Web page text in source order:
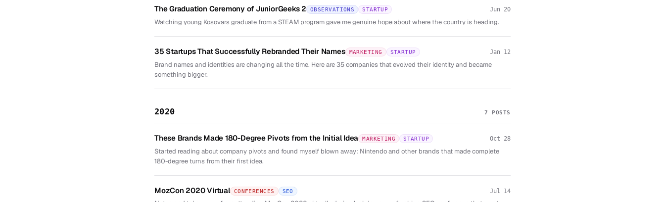
The Graduation Ceremony of JuniorGeeks 2 OBSERVATIONS STARTUP Jun 20
Watching young Kosovars graduate from a STEAM program gave me genuine hope about where the country is heading.
35 Startups That Successfully Rebranded Their Names MARKETING STARTUP Jan 12
Brand names and identities are changing all the time. Here are 35 companies that evolved their identity and became
something bigger.
2020 7 POSTS
These Brands Made 180-Degree Pivots from the Initial Idea MARKETING STARTUP Oct 28
Started reading about company pivots and found myself blown away: Nintendo and other brands that made complete
180-degree turns from their first idea.
MozCon 2020 Virtual CONFERENCES SEO Jul 14